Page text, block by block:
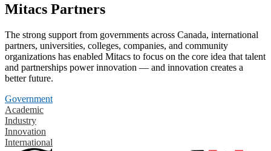
Mitacs Partners
The strong support from governments across Canada, international
partners, universities, colleges, companies, and community
organizations has enabled Mitacs to focus on the core idea that talent
and partnerships power innovation — and innovation creates a
better future.
Government
Academic
Industry
Innovation
International